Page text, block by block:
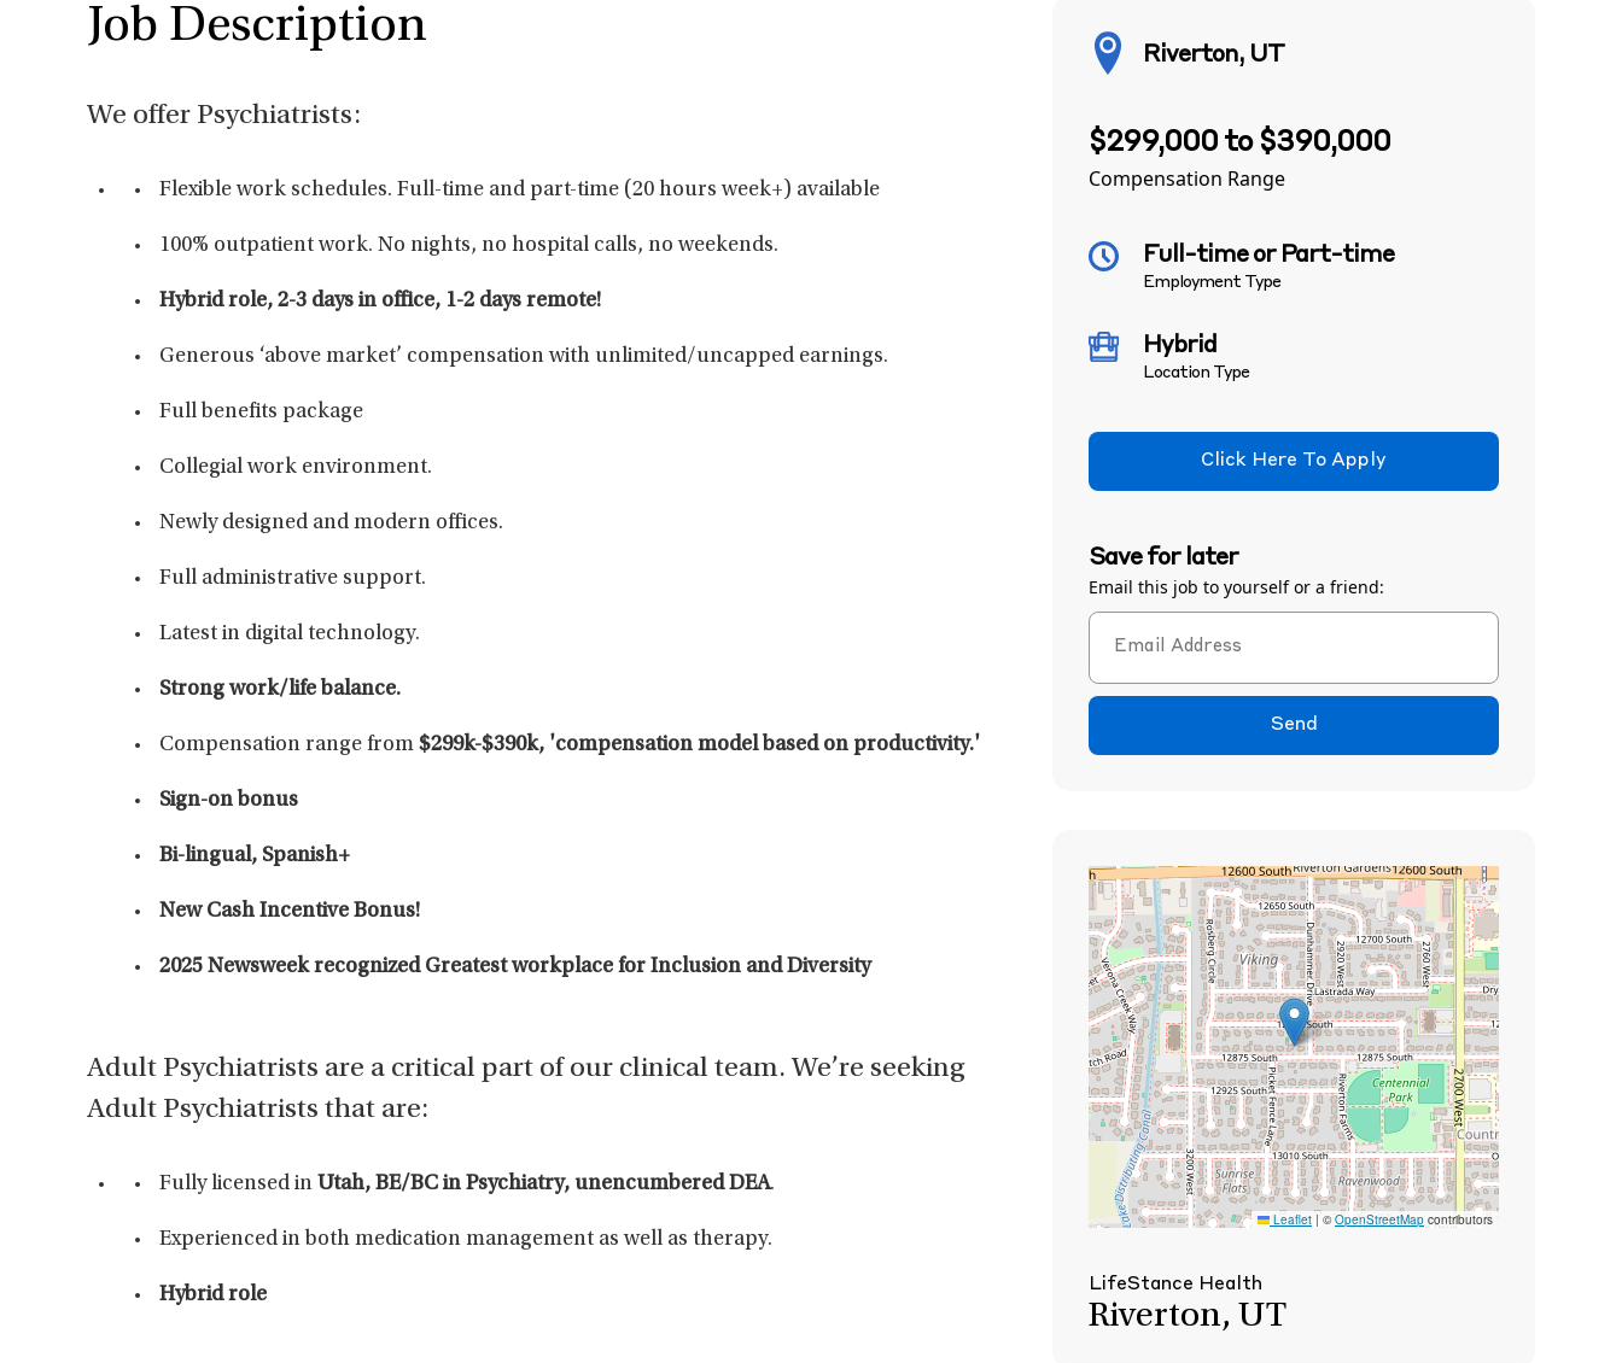
Job Description
We offer Psychiatrists:
Flexible work schedules. Full-time and part-time (20 hours week+) available
100% outpatient work. No nights, no hospital calls, no weekends.
Hybrid role, 2-3 days in office, 1-2 days remote!
Generous ‘above market’ compensation with unlimited/uncapped earnings.
Full benefits package
Collegial work environment.
Newly designed and modern offices.
Full administrative support.
Latest in digital technology.
Strong work/life balance.
Compensation range from $299k-$390k, 'compensation model based on productivity.'
Sign-on bonus
Bi-lingual, Spanish+
New Cash Incentive Bonus!
2025 Newsweek recognized Greatest workplace for Inclusion and Diversity
Adult Psychiatrists are a critical part of our clinical team. We’re seeking
Adult Psychiatrists that are:
Fully licensed in Utah, BE/BC in Psychiatry, unencumbered DEA.
Experienced in both medication management as well as therapy.
Hybrid role
Riverton, UT
$299,000 to $390,000
Compensation Range
Full-time or Part-time
Employment Type
Hybrid
Location Type
Click Here To Apply
Save for later
Email this job to yourself or a friend:
Send
Leaflet | © OpenStreetMap contributors
LifeStance Health
Riverton, UT